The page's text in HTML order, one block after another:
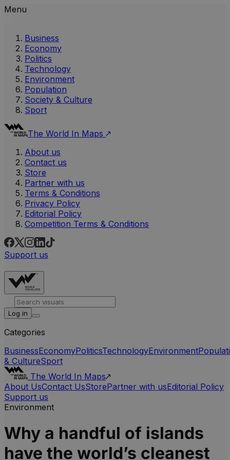
Menu
Business
Economy
Politics
Technology
Environment
Population
Society & Culture
Sport
The World In Maps
About us
Contact us
Store
Partner with us
Terms & Conditions
Privacy Policy
Editorial Policy
Competition Terms & Conditions
Support us
Log in
Categories
BusinessEconomyPoliticsTechnologyEnvironment
& CultureSport
The World In Maps
About UsContact UsStorePartner with usEditorial Policy
Support us
Environment
Why a handful of islands
have the world’s cleanest